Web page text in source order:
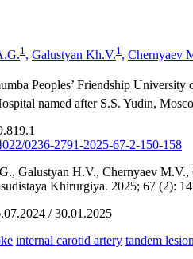
1 , Galustyan Kh.V.1 , Chernyaev
Peoples’ Friendship
named after S.S. Yudin,
0236-2791-2025-67-2-150-158
Galustyan H.V., Chernyaev M.V.,
Khirurgiya. 2025; 67 (2):
/ 30.01.2025
internal carotid artery tandem lesion